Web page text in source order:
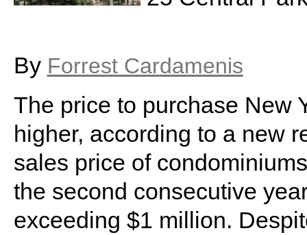
By Forrest Cardamenis
The price to purchase New
higher, according to a new
sales price of
the second consecutive
exceeding $1 million.